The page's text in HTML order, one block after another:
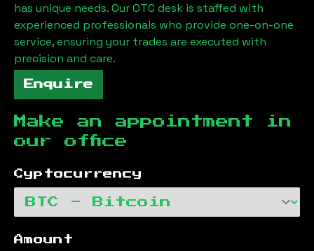
has unique needs. Our OTC desk is staffed with
experienced professionals who provide one-on-one
service, ensuring your trades are executed with
precision and care.
Enquire
Make an appointment in
our office
Cyptocurrency
Amount